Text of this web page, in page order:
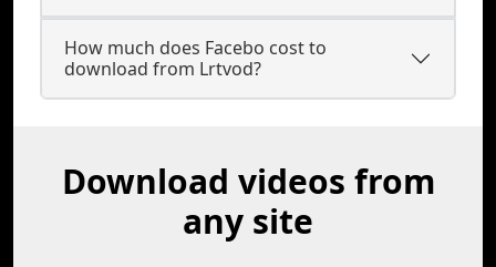
How much does Facebo cost to
download from Lrtvod?
Download videos from
any site